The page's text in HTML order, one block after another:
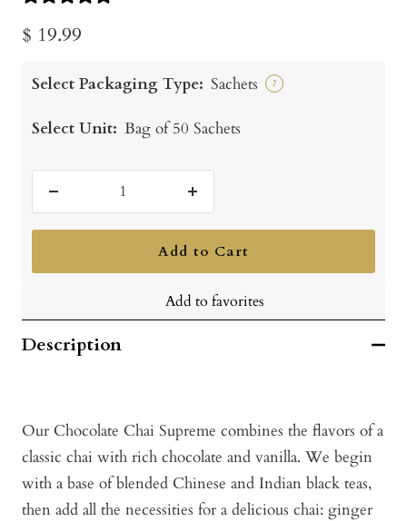
Sale
$ 19.99
Select Packaging Type: Sachets ?
Select Unit: Bag of 50 Sachets
quantity
Increase
quantity
Add to Cart
Add to favorites
Description
Our Chocolate Chai Supreme combines the flavors of a
classic chai with rich chocolate and vanilla. We begin
with a base of blended Chinese and Indian black teas,
then add all the necessities for a delicious chai: ginger